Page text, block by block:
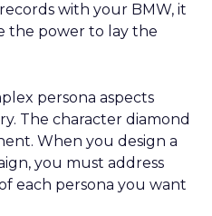
with your BMW, it
the power to lay the
persona aspects
The character diamond
When you design a
you must address
each persona you want